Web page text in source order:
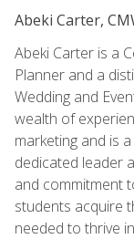
Abeki Carter,
Abeki Carter is a
Planner and a
Wedding and
wealth of
marketing and is
dedicated leader
and commitment
students acquire
needed to thrive